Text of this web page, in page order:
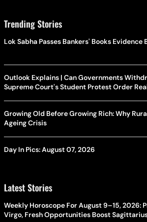
Trending Stories
Lok Sabha Passes Bankers' Books
Outlook Explains | Can Governments
Supreme Court's Student Protest Order
Growing Old Before Growing Rich: Why
Ageing Crisis
Day In Pics: August 07, 2026
Latest Stories
Weekly Horoscope For August 9–15, 2026:
Virgo, Fresh Opportunities Boost